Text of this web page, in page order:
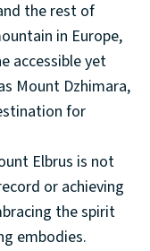
the rest of
in Europe,
accessible yet
Mount Dzhimara,
for
Elbrus is not
or achieving
the spirit
embodies.